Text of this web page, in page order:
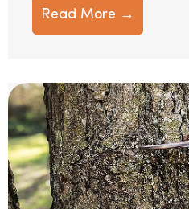
Read More →